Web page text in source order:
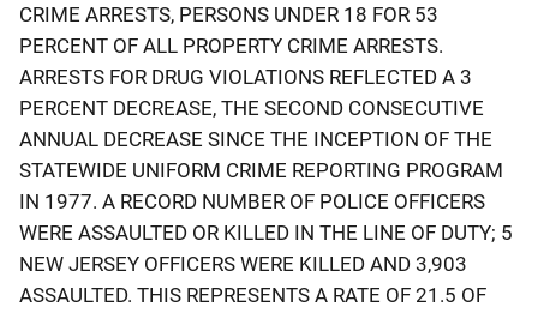
CRIME ARRESTS, PERSONS UNDER 18 FOR 53
PERCENT OF ALL PROPERTY CRIME ARRESTS.
ARRESTS FOR DRUG VIOLATIONS REFLECTED A 3
PERCENT DECREASE, THE SECOND CONSECUTIVE
ANNUAL DECREASE SINCE THE INCEPTION OF THE
STATEWIDE UNIFORM CRIME REPORTING PROGRAM
IN 1977. A RECORD NUMBER OF POLICE OFFICERS
WERE ASSAULTED OR KILLED IN THE LINE OF DUTY; 5
NEW JERSEY OFFICERS WERE KILLED AND 3,903
ASSAULTED. THIS REPRESENTS A RATE OF 21.5 OF